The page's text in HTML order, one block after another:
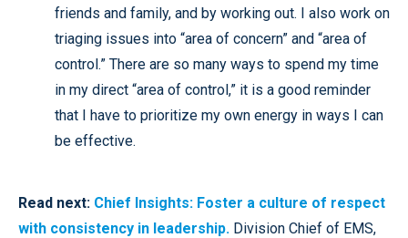
friends and family, and by working out. I also work on
triaging issues into “area of concern” and “area of
control.” There are so many ways to spend my time
in my direct “area of control,” it is a good reminder
that I have to prioritize my own energy in ways I can
be effective.
Read next: Chief Insights: Foster a culture of respect
with consistency in leadership. Division Chief of EMS,